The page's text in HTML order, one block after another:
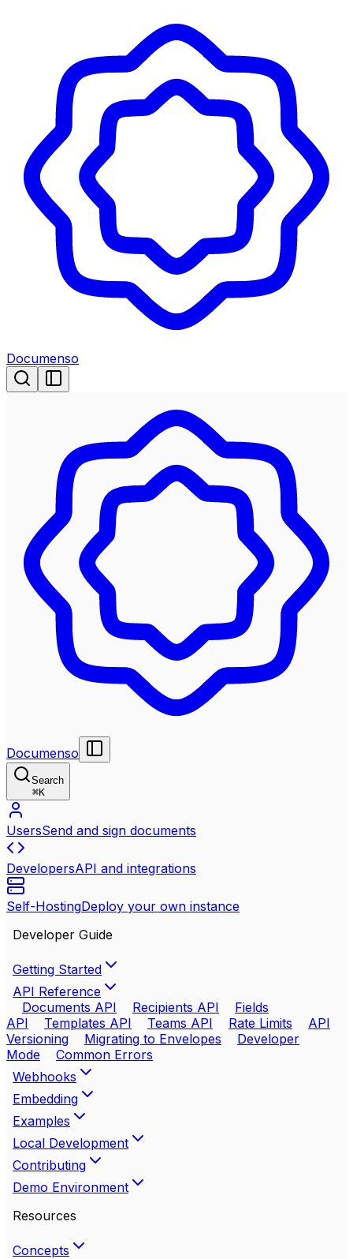
Documenso
Documenso
Search
⌘K
UsersSend and sign documents
DevelopersAPI and integrations
Self-HostingDeploy your own instance
Developer Guide
Getting Started
API Reference
Documents API
Recipients API
Fields
API
Templates API Teams API Rate Limits
API
Versioning
Migrating to Envelopes
Developer
Mode
Common Errors
Webhooks
Embedding
Examples
Local Development
Contributing
Demo Environment
Resources
Concepts